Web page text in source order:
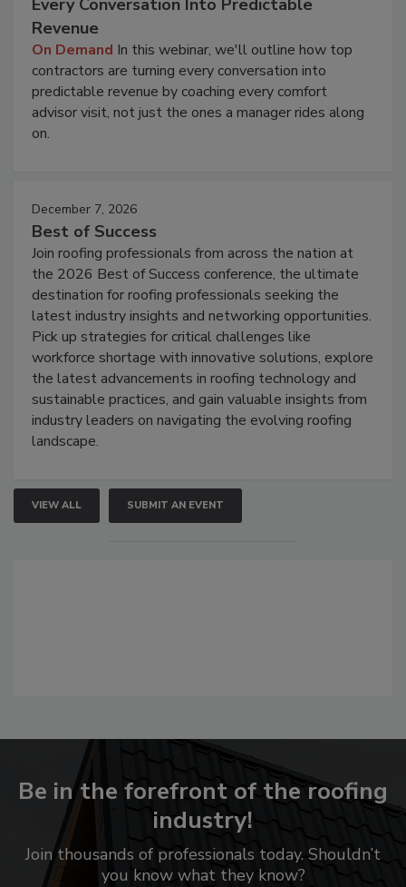
Revenue
On Demand In this webinar, we'll outline how top
contractors are turning every conversation into
predictable revenue by coaching every comfort
advisor visit, not just the ones a manager rides along
on.
December 7, 2026
Best of Success
Join roofing professionals from across the nation at
the 2026 Best of Success conference, the ultimate
destination for roofing professionals seeking the
latest industry insights and networking opportunities.
Pick up strategies for critical challenges like
workforce shortage with innovative solutions, explore
the latest advancements in roofing technology and
sustainable practices, and gain valuable insights from
industry leaders on navigating the evolving roofing
landscape.
VIEW ALL SUBMIT AN EVENT
Be in the forefront of the roofing
industry!
Join thousands of professionals today. Shouldn’t
you know what they know?